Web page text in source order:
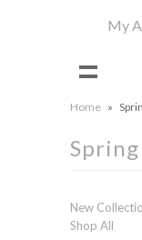
My
Home »
New
Shop All